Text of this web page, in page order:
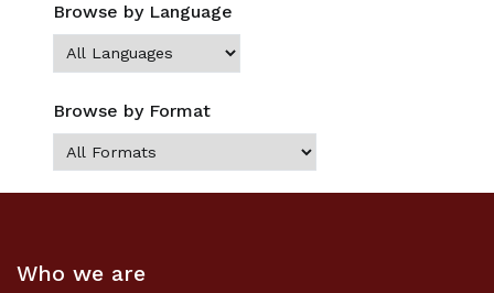
Browse by Language
Browse by Format
Who we are